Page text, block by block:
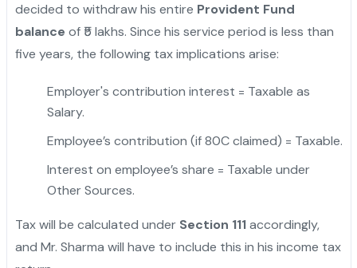
decided to withdraw his entire Provident Fund
balance of ₹5 lakhs. Since his service period is less than
five years, the following tax implications arise:
Employer's contribution interest = Taxable as
Salary.
Employee’s contribution (if 80C claimed) = Taxable.
Interest on employee’s share = Taxable under
Other Sources.
Tax will be calculated under Section 111accordingly,
and Mr. Sharma will have to include this in his income tax